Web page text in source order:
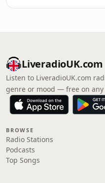
LiveradioUK.com
Listen to LiveradioUK.com
genre or mood — free on any
BROWSE
Radio Stations
Podcasts
Top Songs